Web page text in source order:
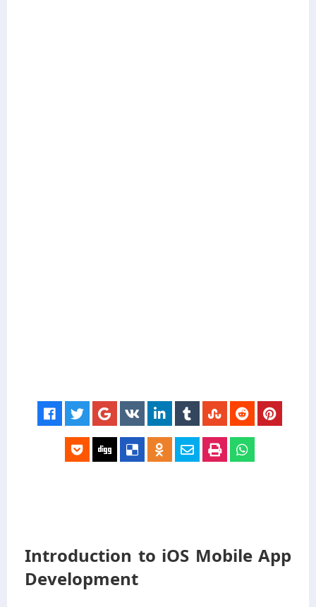
Introduction to iOS Mobile App
Development